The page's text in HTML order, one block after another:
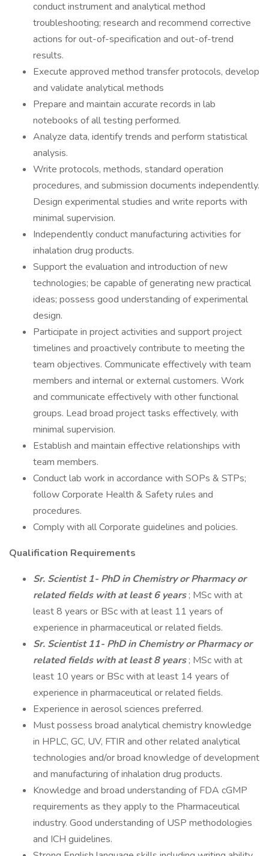
conduct instrument and analytical method
troubleshooting; research and recommend corrective
actions for out-of-specification and out-of-trend
results.
Execute approved method transfer protocols, develop
and validate analytical methods
Prepare and maintain accurate records in lab
notebooks of all testing performed.
Analyze data, identify trends and perform statistical
analysis.
Write protocols, methods, standard operation
procedures, and submission documents independently.
Design experimental studies and write reports with
minimal supervision.
Independently conduct manufacturing activities for
inhalation drug products.
Support the evaluation and introduction of new
technologies; be capable of generating new practical
ideas; possess good understanding of experimental
design.
Participate in project activities and support project
timelines and proactively contribute to meeting the
team objectives. Communicate effectively with team
members and internal or external customers. Work
and communicate effectively with other functional
groups. Lead broad project tasks effectively, with
minimal supervision.
Establish and maintain effective relationships with
team members.
Conduct lab work in accordance with SOPs & STPs;
follow Corporate Health & Safety rules and
procedures.
Comply with all Corporate guidelines and policies.
Qualification Requirements
Sr. Scientist 1- PhD in Chemistry or Pharmacy or
related fields with at least 6 years; MSc with at
least 8 years or BSc with at least 11 years of
experience in pharmaceutical or related fields.
Sr. Scientist 11- PhD in Chemistry or Pharmacy or
related fields with at least 8 years; MSc with at
least 10 years or BSc with at least 14 years of
experience in pharmaceutical or related fields.
Experience in aerosol sciences preferred.
Must possess broad analytical chemistry knowledge
in HPLC, GC, UV, FTIR and other related analytical
technologies and/or broad knowledge of development
and manufacturing of inhalation drug products.
Knowledge and broad understanding of FDA cGMP
requirements as they apply to the Pharmaceutical
industry. Good understanding of USP methodologies
and ICH guidelines.